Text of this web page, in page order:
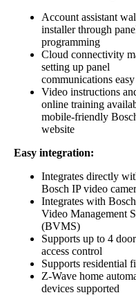
Account assistant
installer through
programming
Cloud connectivity
setting up panel
communications easy
Video instructions
online training
mobile-friendly
website
Easy integration:
Integrates directly
Bosch IP video
Integrates with Bosch
Video Management
(BVMS)
Supports up to 4
access control
Supports residential
Z-Wave home
devices supported